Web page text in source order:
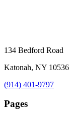
134 Bedford Road
Katonah, NY 10536
(914) 401-9797
Pages